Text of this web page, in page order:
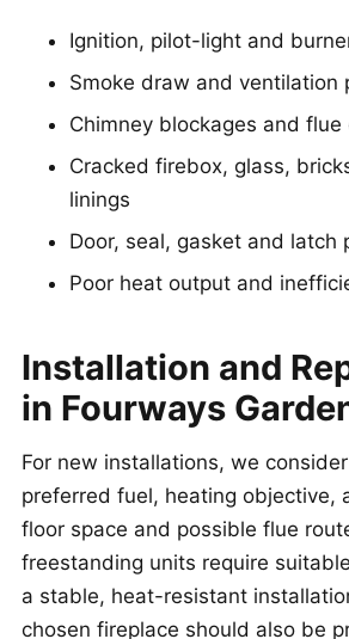
Ignition, pilot-light and
Smoke draw and ventilation
Chimney blockages and flue
Cracked firebox, glass,
linings
Door, seal, gasket and latch
Poor heat output and
Installation and
in Fourways
For new installations, we
preferred fuel, heating objective,
floor space and possible flue
freestanding units require
a stable, heat-resistant
chosen fireplace should also be